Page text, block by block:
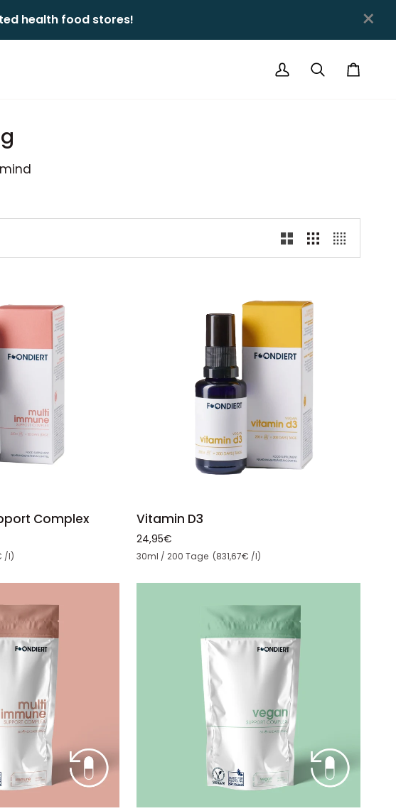
food stores!ㅤㅤ
My
SearchCart
Complex
/l)
Vitamin
D3
Vitamin D3
24,95€
Unit price
30ml / 200 Tage (831,67€ /l)
CART ADD TO CART
×